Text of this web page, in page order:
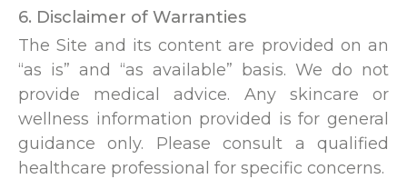
6. Disclaimer of Warranties
The Site and its content are provided on an
“as is” and “as available” basis. We do not
provide medical advice. Any skincare or
wellness information provided is for general
guidance only. Please consult a qualified
healthcare professional for specific concerns.